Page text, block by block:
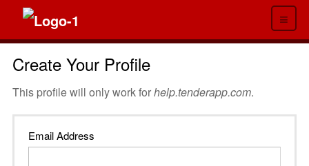
≡
Create Your Profile
This profile will only work forhelp.tenderapp.com.
Email Address